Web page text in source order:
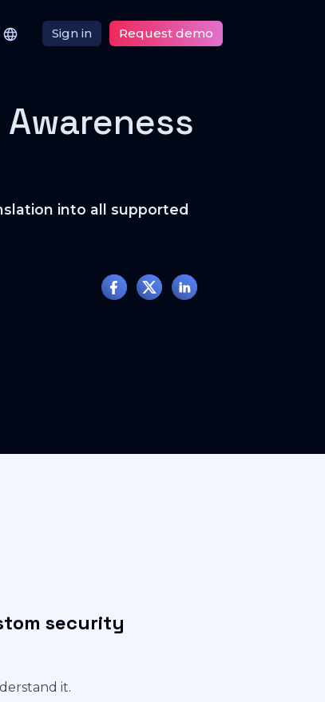
Sign in Request demo
into all supported
security
it.